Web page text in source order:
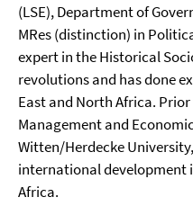
(LSE), Department of
MRes (distinction) in
expert in the Historical
revolutions and has done
East and North Africa.
Management and
Witten/Herdecke
international development
Africa.